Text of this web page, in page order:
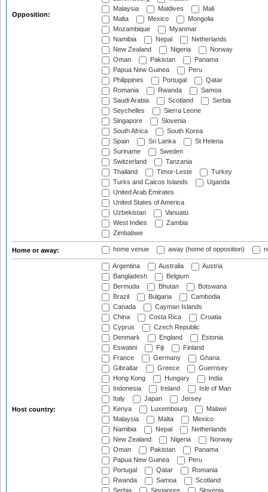
Opposition:
Malaysia
Maldives
Mali
Malta
Mexico
Mongolia
Mozambique
Myanmar
Namibia
Nepal
Netherlands
New Zealand
Nigeria
Norway
Oman
Pakistan
Panama
Papua New Guinea
Peru
Philippines
Portugal
Qatar
Romania
Rwanda
Samoa
Saudi Arabia
Scotland
Serbia
Seychelles
Sierra Leone
Singapore
Slovenia
South Africa
South Korea
Spain
Sri Lanka
St Helena
Suriname
Sweden
Switzerland
Tanzania
Thailand
Timor-Leste
Turkey
Turks and Caicos Islands
Uganda
United Arab Emirates
United States of America
Uzbekistan
Vanuatu
West Indies
Zambia
Zimbabwe
Home or away: home venue away (home of opposition)
Host country:
Argentina Australia
Austria
Bangladesh
Belgium
Bermuda
Bhutan
Botswana
Brazil
Bulgaria
Cambodia
Canada
Cayman Islands
China
Costa Rica
Croatia
Cyprus
Czech Republic
Denmark
England
Estonia
Eswatini
Fiji
Finland
France
Germany
Ghana
Gibraltar
Greece
Guernsey
Hong Kong
Hungary
India
Indonesia
Ireland
Isle of Man
Italy
Japan
Jersey
Kenya
Luxembourg
Malawi
Malaysia
Malta
Mexico
Namibia
Nepal
Netherlands
New Zealand
Nigeria
Norway
Oman
Pakistan
Panama
Papua New Guinea
Peru
Portugal
Qatar
Romania
Rwanda
Samoa
Scotland
Serbia
Singapore Slovenia